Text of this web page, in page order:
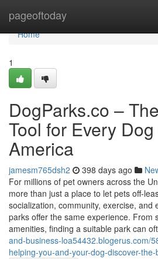
pageoftoday
Home
Home
1
DogParks.co –
Tool for Every
America
jamesm765dsh2 398 days ago
For millions of pet owners across the
more than just a place to let pets off-
socialization, community, exercise, and
parks offer the same experience. From
amenities, finding a suitable park can
and-business-loa54432.blogerus.com/
helping-you-and-your-dog-discover-